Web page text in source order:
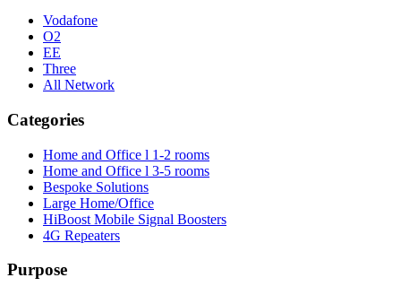
Vodafone
O2
EE
Three
All Network
Categories
Home and Office l 1-2 rooms
Home and Office l 3-5 rooms
Bespoke Solutions
Large Home/Office
HiBoost Mobile Signal Boosters
4G Repeaters
Purpose